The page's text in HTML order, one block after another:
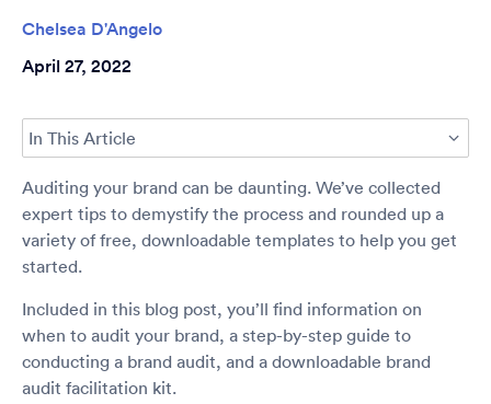
Chelsea D'Angelo
April 27, 2022
In This Article
Auditing your brand can be daunting. We’ve collected
expert tips to demystify the process and rounded up a
variety of free, downloadable templates to help you get
started.
Included in this blog post, you’ll find information on
when to audit your brand, a step-by-step guide to
conducting a brand audit, and a downloadable brand
audit facilitation kit.